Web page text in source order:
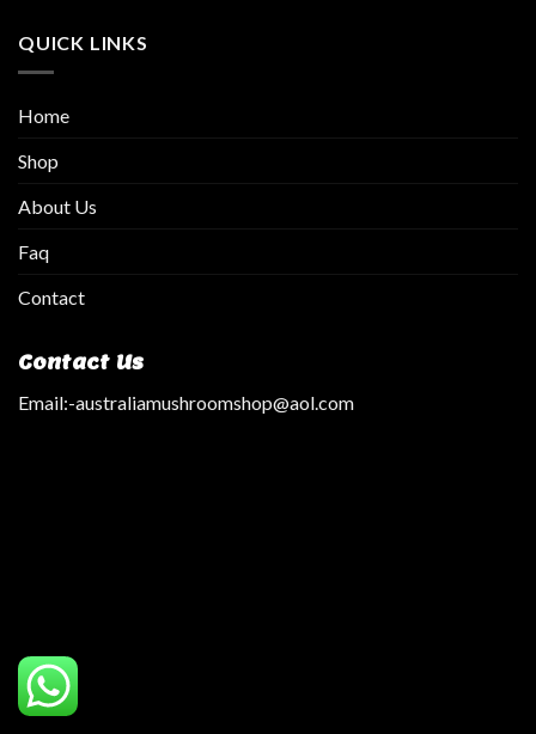
QUICK LINKS
Home
Shop
About Us
Faq
Contact
Contact Us
Email:-australiamushroomshop@aol.com